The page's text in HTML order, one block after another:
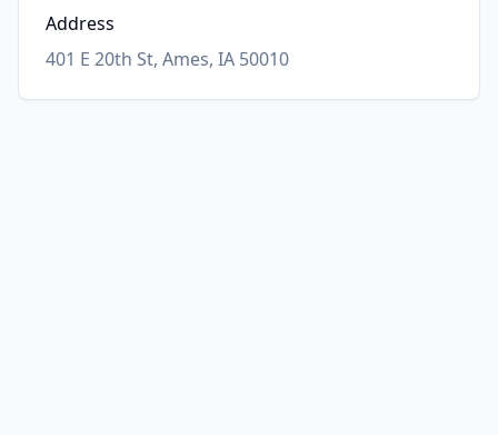
Address
401 E 20th St, Ames, IA 50010